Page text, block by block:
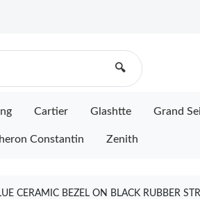
🔍
Cartier Glashtte Grand
Constantin Zenith
CERAMIC BEZEL ON BLACK RUBBER